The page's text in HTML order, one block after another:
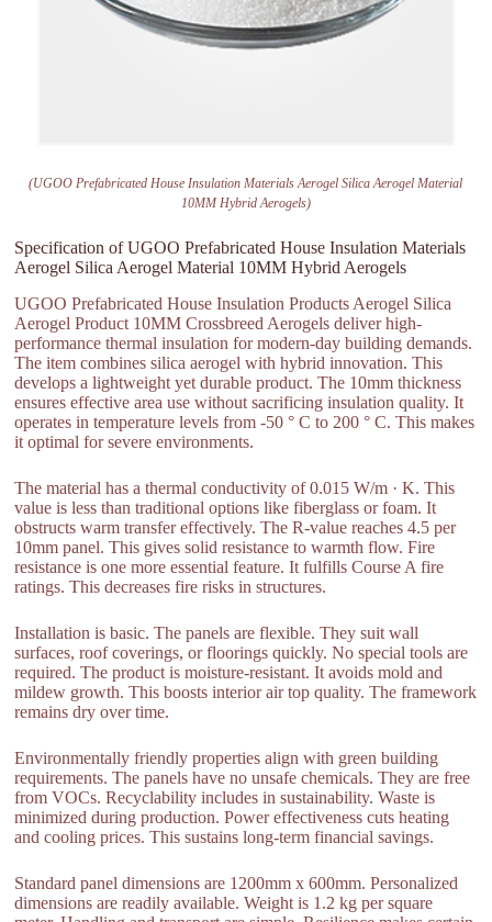
(UGOO Prefabricated House Insulation Materials Aerogel Silica Aerogel Material
10MM Hybrid Aerogels)
Specification of UGOO Prefabricated House Insulation Materials
Aerogel Silica Aerogel Material 10MM Hybrid Aerogels
UGOO Prefabricated House Insulation Products Aerogel Silica
Aerogel Product 10MM Crossbreed Aerogels deliver high-
performance thermal insulation for modern-day building demands.
The item combines silica aerogel with hybrid innovation. This
develops a lightweight yet durable product. The 10mm thickness
ensures effective area use without sacrificing insulation quality. It
operates in temperature levels from -50 ° C to 200 ° C. This makes
it optimal for severe environments.
The material has a thermal conductivity of 0.015 W/m · K. This
value is less than traditional options like fiberglass or foam. It
obstructs warm transfer effectively. The R-value reaches 4.5 per
10mm panel. This gives solid resistance to warmth flow. Fire
resistance is one more essential feature. It fulfills Course A fire
ratings. This decreases fire risks in structures.
Installation is basic. The panels are flexible. They suit wall
surfaces, roof coverings, or floorings quickly. No special tools are
required. The product is moisture-resistant. It avoids mold and
mildew growth. This boosts interior air top quality. The framework
remains dry over time.
Environmentally friendly properties align with green building
requirements. The panels have no unsafe chemicals. They are free
from VOCs. Recyclability includes in sustainability. Waste is
minimized during production. Power effectiveness cuts heating
and cooling prices. This sustains long-term financial savings.
Standard panel dimensions are 1200mm x 600mm. Personalized
dimensions are readily available. Weight is 1.2 kg per square